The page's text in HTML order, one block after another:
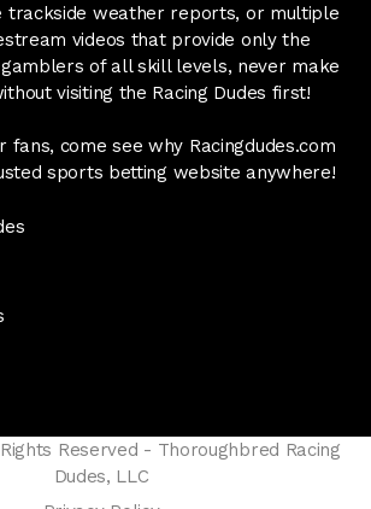
trackside weather reports, or multiple
videos that provide only the
of all skill levels, never make
visiting the Racing Dudes first!
fans, come see why Racingdudes.com
sports betting website anywhere!
Reserved - Thoroughbred Racing
Dudes, LLC